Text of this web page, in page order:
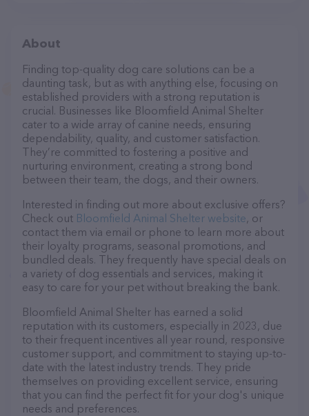
About
Finding top-quality dog care solutions can be a
daunting task, but as with anything else, focusing on
established providers with a strong reputation is
crucial. Businesses like Bloomfield Animal Shelter
cater to a wide array of canine needs, ensuring
dependability, quality, and customer satisfaction.
They’re committed to fostering a positive and
nurturing environment, creating a strong bond
between their team, the dogs, and their owners.
Interested in finding out more about exclusive offers?
Check out Bloomfield Animal Shelter website, or
contact them via email or phone to learn more about
their loyalty programs, seasonal promotions, and
bundled deals. They frequently have special deals on
a variety of dog essentials and services, making it
easy to care for your pet without breaking the bank.
Bloomfield Animal Shelter has earned a solid
reputation with its customers, especially in 2023, due
to their frequent incentives all year round, responsive
customer support, and commitment to staying up-to-
date with the latest industry trends. They pride
themselves on providing excellent service, ensuring
that you can find the perfect fit for your dog's unique
needs and preferences.